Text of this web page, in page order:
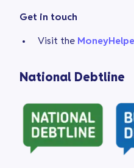
Get in touch
Visit the
National Debtline